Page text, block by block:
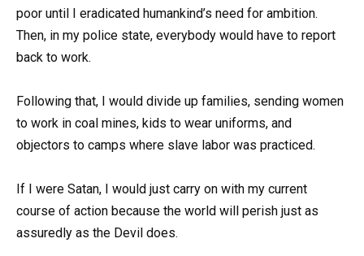
poor until I eradicated humankind’s need for ambition.
Then, in my police state, everybody would have to report
back to work.
Following that, I would divide up families, sending women
to work in coal mines, kids to wear uniforms, and
objectors to camps where slave labor was practiced.
If I were Satan, I would just carry on with my current
course of action because the world will perish just as
assuredly as the Devil does.